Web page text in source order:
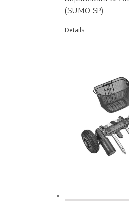
(SUMO SP)
Details